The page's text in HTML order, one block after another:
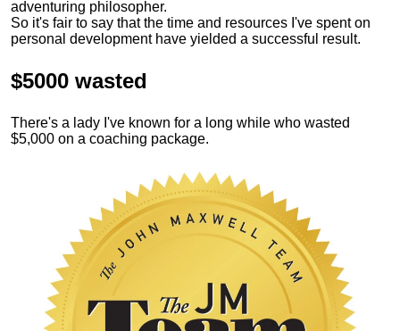
adventuring philosopher.
So it's fair to say that the time and resources I've spent on
personal development have yielded a successful result.
$5000 wasted
There's a lady I've known for a long while who wasted
$5,000 on a coaching package.